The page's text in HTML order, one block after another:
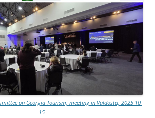
on Georgia Tourism, meeting in Valdosta, 2025-10-
15